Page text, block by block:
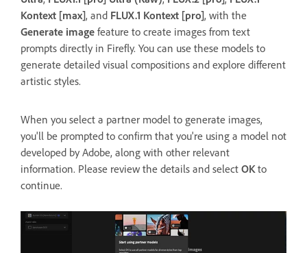
Kontext [max], and FLUX.1 Kontext [pro], with the
Generate image feature to create images from text
prompts directly in Firefly. You can use these models to
generate detailed visual compositions and explore different
artistic styles.
When you select a partner model to generate images,
you'll be prompted to confirm that you're using a model not
developed by Adobe, along with other relevant
information. Please review the details and select OKto
continue.